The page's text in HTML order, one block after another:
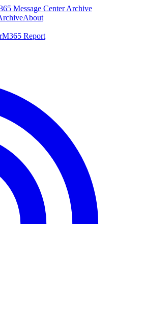
Message Center Archive
About
M365 Report